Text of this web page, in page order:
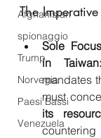
Afghanistan
spionaggio
Trump
Norvegia
Paesi Bassi
Venezuela
The
Sole
in Taiwan:
mandates
must
its